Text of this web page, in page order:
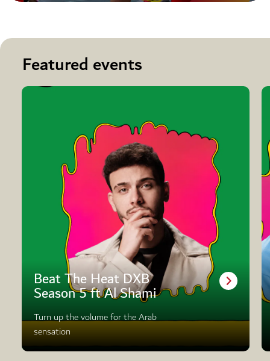
Featured events
Beat The Heat DXB
Season 5 ft Al Shami
Turn up the volume for the Arab
sensation